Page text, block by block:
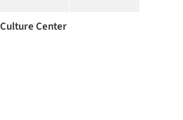
Culture Center